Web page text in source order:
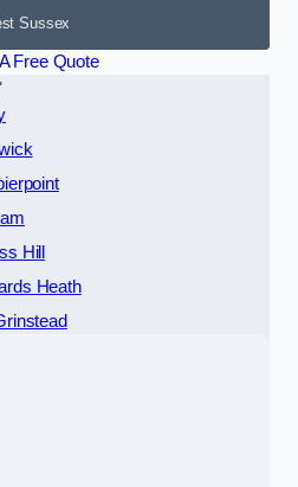
Sussex
Free Quote
Hill
Heath